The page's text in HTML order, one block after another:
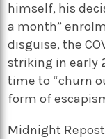
himself, his
a month”
disguise, the
striking in early
time to “churn
form of
Midnight